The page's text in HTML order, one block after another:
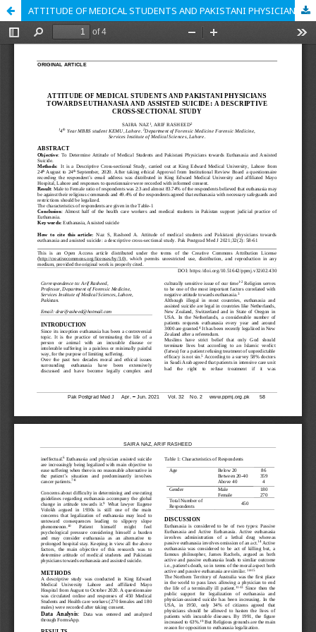
ATTITUDE OF MEDICAL STUDENTS AND PAKISTANI PHYSICIANS TOWARDS EUTHANASIA AND ASSISTED SUICIDE: A DESCRIPTIVE CROSS-SECTIONAL STUDY